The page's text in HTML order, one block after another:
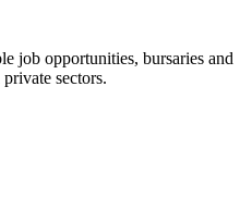
job opportunities, bursaries and
sectors.